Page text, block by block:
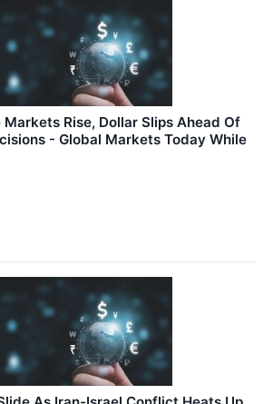
Markets Rise, Dollar Slips Ahead Of
- Global Markets Today While